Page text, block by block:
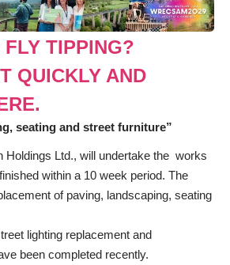
TIPPING?
QUICKLY AND
seating and street furniture”
Holdings Ltd., will undertake the works
within a 10 week period. The
of paving, landscaping, seating
lighting replacement and
been completed recently.